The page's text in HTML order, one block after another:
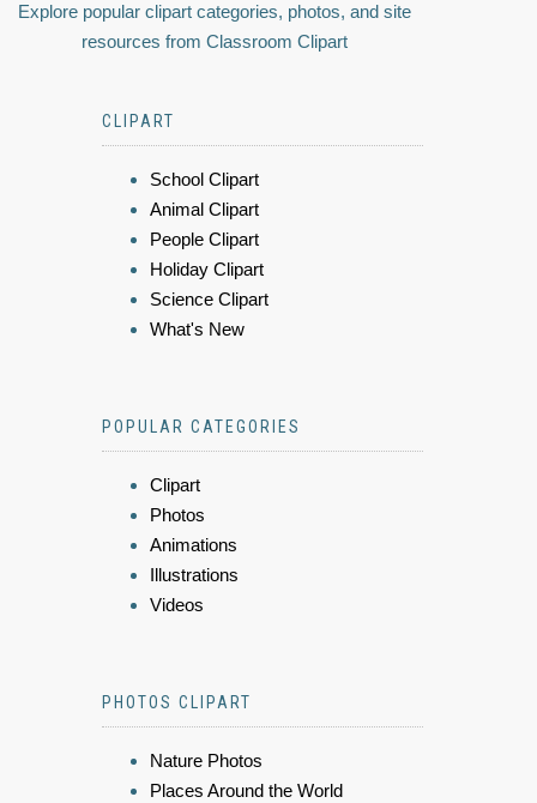
Explore popular clipart categories, photos, and site
resources from Classroom Clipart
CLIPART
School Clipart
Animal Clipart
People Clipart
Holiday Clipart
Science Clipart
What's New
POPULAR CATEGORIES
Clipart
Photos
Animations
Illustrations
Videos
PHOTOS CLIPART
Nature Photos
Places Around the World